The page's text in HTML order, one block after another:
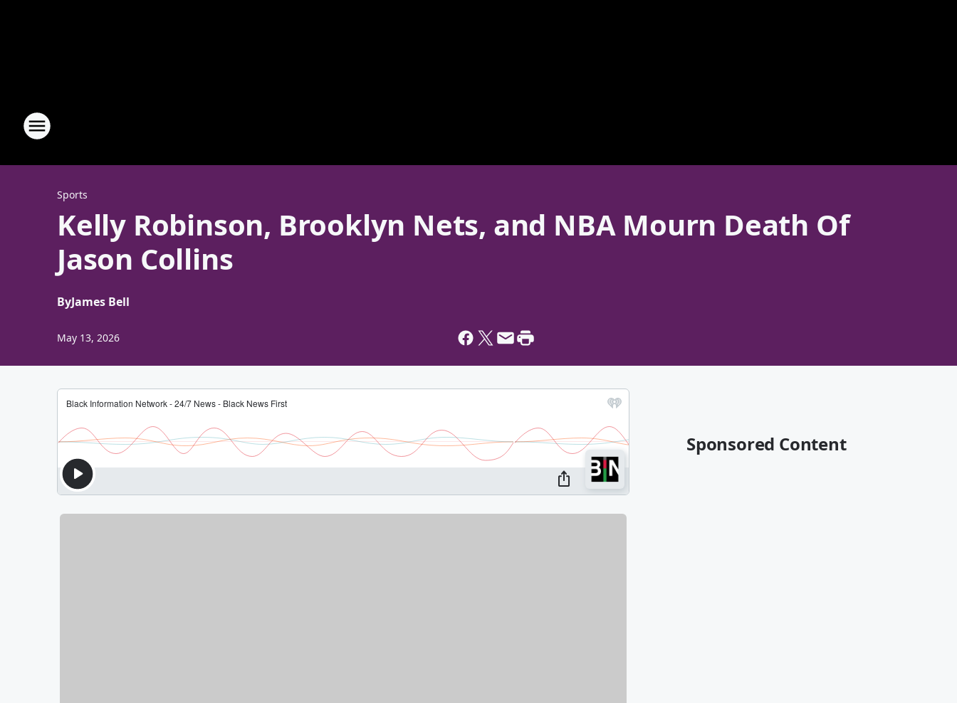
Sports
Kelly Robinson, Brooklyn Nets, and NBA Mourn Death Of
Jason Collins
ByJames Bell
May 13, 2026
Sponsored Content